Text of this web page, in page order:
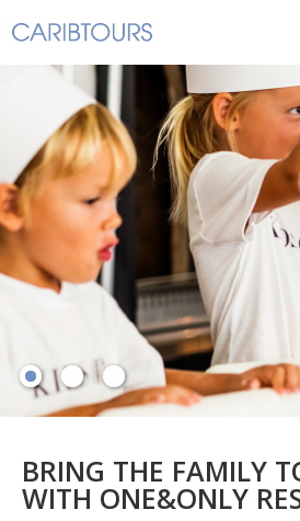
BRING THE FAMILY
WITH ONE&ONLY